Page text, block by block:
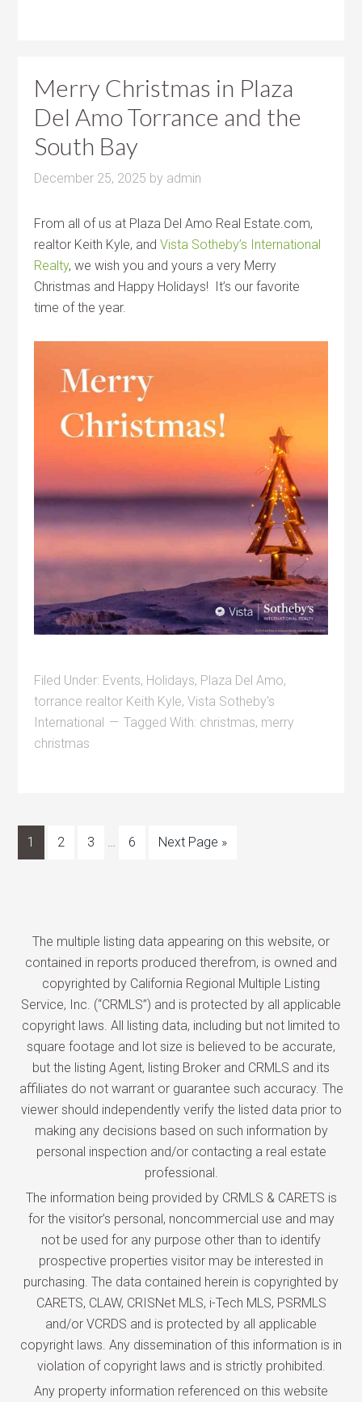
Merry Christmas in Plaza
Del Amo Torrance and the
South Bay
December 25, 2025 by admin
From all of us at Plaza Del Amo Real Estate.com,
realtor Keith Kyle, andVista Sotheby’s International
Realty, we wish you and yours a very Merry
Christmas and Happy Holidays! It’s our favorite
time of the year.
Filed Under: Events, Holidays, Plaza Del Amo,
torrance realtor Keith Kyle,Vista Sotheby's
International
Tagged With: christmas, merry
christmas
1 2 3 … 6 Next Page »
The multiple listing data appearing on this website, or
contained in reports produced therefrom, is owned and
copyrighted by California Regional Multiple Listing
Service, Inc. (“CRMLS”) and is protected by all applicable
copyright laws. All listing data, including but not limited to
square footage and lot size is believed to be accurate,
but the listing Agent, listing Broker and CRMLS and its
affiliates do not warrant or guarantee such accuracy. The
viewer should independently verify the listed data prior to
making any decisions based on such information by
personal inspection and/or contacting a real estate
professional.
The information being provided by CRMLS & CARETS is
for the visitor’s personal, noncommercial use and may
not be used for any purpose other than to identify
prospective properties visitor may be interested in
purchasing. The data contained herein is copyrighted by
CARETS, CLAW, CRISNet MLS, i-Tech MLS, PSRMLS
and/or VCRDS and is protected by all applicable
copyright laws. Any dissemination of this information is in
violation of copyright laws and is strictly prohibited.
Any property information referenced on this website